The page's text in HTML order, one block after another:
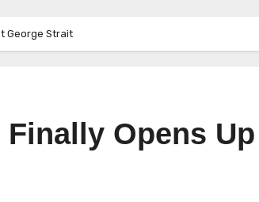
George Strait
Opens